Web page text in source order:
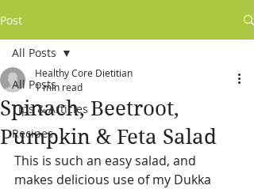
Post
All Posts
Tips & Articles
Recipes
All Posts
Spinach, Beetroot,
Pumpkin & Feta Salad
Healthy Core Dietitian
1 min read
This is such an easy salad, and
makes delicious use of my Dukka